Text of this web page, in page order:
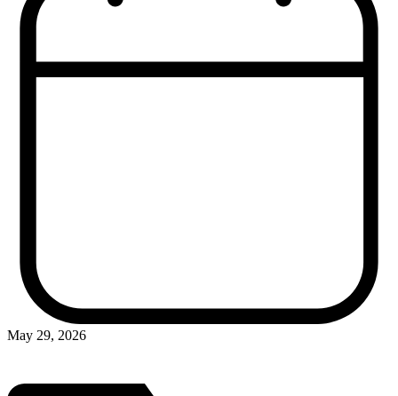
May 29, 2026